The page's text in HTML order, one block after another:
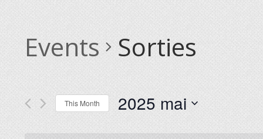
Events Sorties
This Month 2025 mai
date.